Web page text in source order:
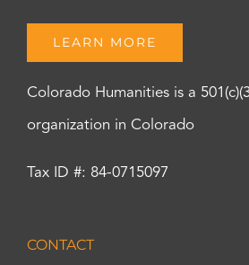
LEARN MORE
Colorado Humanities is a
organization in Colorado
Tax ID #: 84-0715097
CONTACT